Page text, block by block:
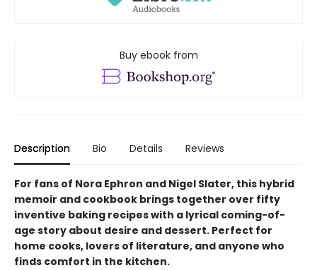
Buy ebook from
Description Bio Details Reviews
For fans of Nora Ephron and Nigel Slater, this hybrid
memoir and cookbook brings together over fifty
inventive baking recipes with a lyrical coming-of-
age story about desire and dessert. Perfect for
home cooks, lovers of literature, and anyone who
finds comfort in the kitchen.